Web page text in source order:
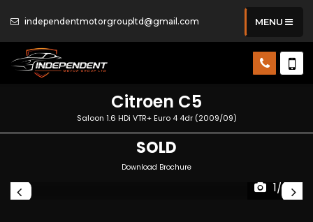
independentmotorgroupltd@gmail.com MENU
Citroen C5
Saloon 1.6 HDi VTR+ Euro 4 4dr (2009/09)
SOLD
Download Brochure
1/25